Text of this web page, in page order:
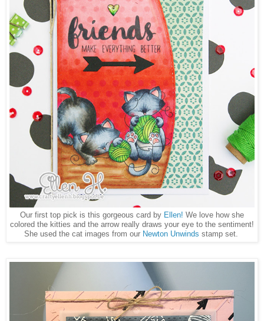
Our first top pick is this gorgeous card by Ellen! We love how she
colored the kitties and the arrow really draws your eye to the sentiment!
She used the cat images from our Newton Unwinds stamp set.